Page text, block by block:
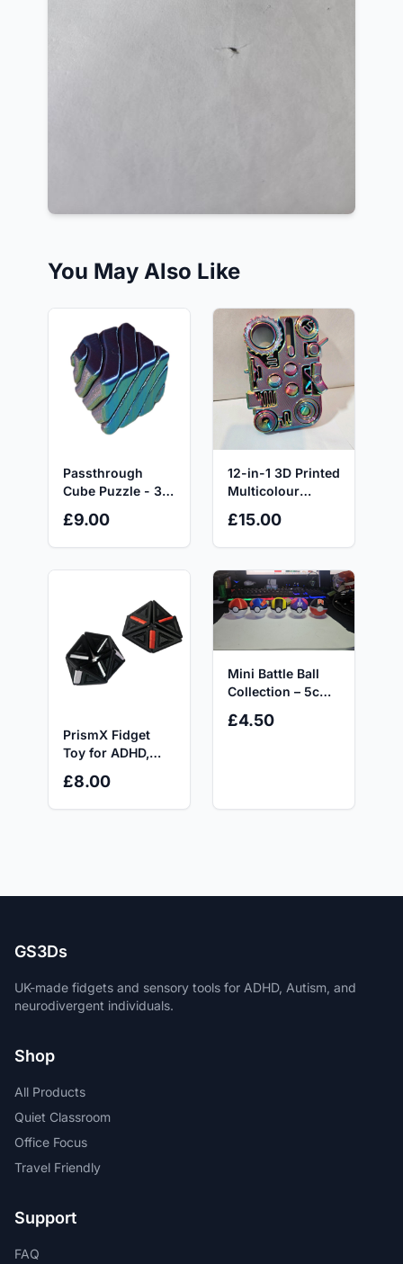
You May Also Like
Passthrough
Cube Puzzle - 3D
Printed Fidget
Toy by GS3Ds
£9.00
12-in-1 3D Printed
Multicolour
Fidget Controller,
Sensory Toy for
ADHD, Autism &
£15.00
PrismX Fidget
Toy for ADHD,
Autism and
Anxiety Relief -
Ideal for Adults
£8.00
Mini Battle Ball
Collection – 5cm
£4.50
GS3Ds
UK-made fidgets and sensory tools for ADHD, Autism, and
neurodivergent individuals.
Shop
All Products
Quiet Classroom
Office Focus
Travel Friendly
Support
FAQ